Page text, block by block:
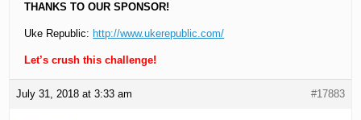
THANKS TO OUR SPONSOR!
Uke Republic: http://www.ukerepublic.com/
Let’s crush this challenge!
July 31, 2018 at 3:33 am #17883